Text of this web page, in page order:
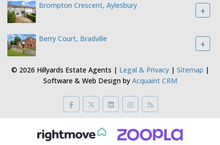
Brompton Crescent, Aylesbury +
Berry Court, Bradville +
© 2026 Hillyards Estate Agents | Legal & Privacy| Sitemap |
Software & Web Design by Acquaint CRM